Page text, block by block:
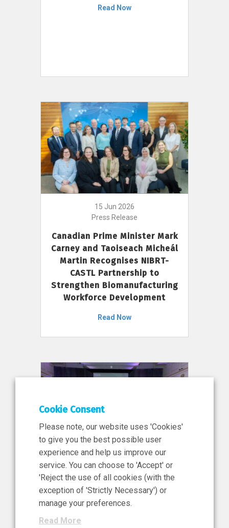
Read Now
15 Jun 2026
Press Release
Canadian Prime Minister Mark
Carney and Taoiseach Micheál
Martin Recognises NIBRT-
CASTL Partnership to
Strengthen Biomanufacturing
Workforce Development
Read Now
11 Jun 2026
News, Press Release
NIBRT’s Central Role in
Ireland’s €460 Million
Investment in the Future of
Cookie Consent
Please note, our website uses 'Cookies'
to give you the best possible user
experience and help us improve our
service. You can choose to 'Accept' or
'Reject the use of all cookies (with the
exception of 'Strictly Necessary') or
manage your preferences.
Read More